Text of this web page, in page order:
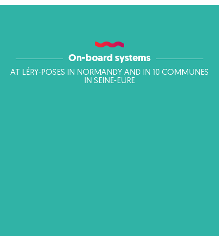
On-board systems
AT LÉRY-POSES IN NORMANDY AND IN 10 COMMUNES
IN SEINE-EURE